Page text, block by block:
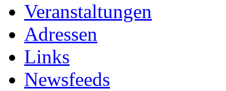
Veranstaltungen
Adressen
Links
Newsfeeds